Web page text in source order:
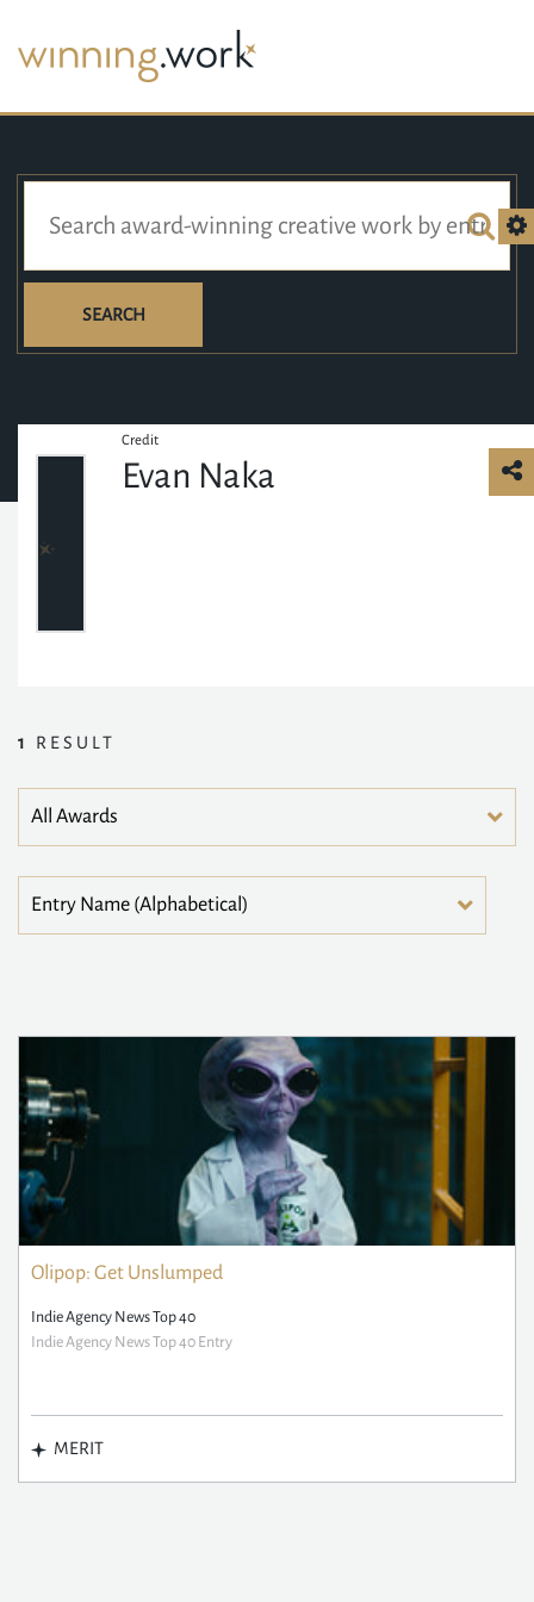
SEARCH
Credit
Evan Naka
1 RESULT
Olipop: Get Unslumped
Indie Agency News Top 40
Indie Agency News Top 40 Entry
MERIT